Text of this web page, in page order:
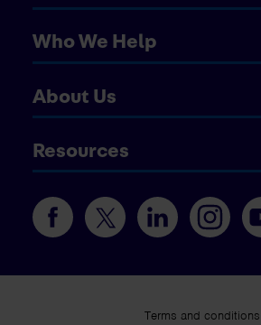
Who We Help
About Us
Resources
Terms and conditions